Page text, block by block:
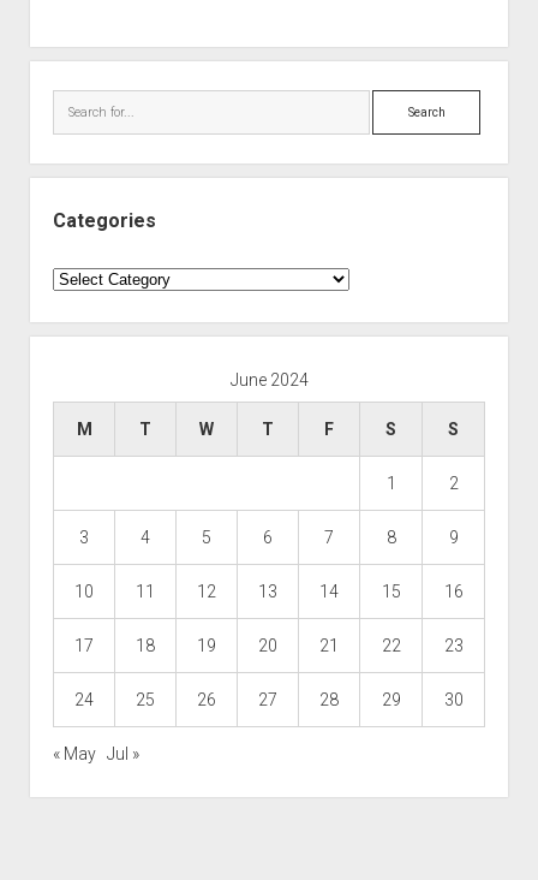
Search
Categories
Categories
June 2024
M T W T F S S
1 2
3 4 5 6 7 8 9
10 11 12 13 14 15 16
17 18 19 20 21 22 23
24 25 26 27 28 29 30
« May Jul »